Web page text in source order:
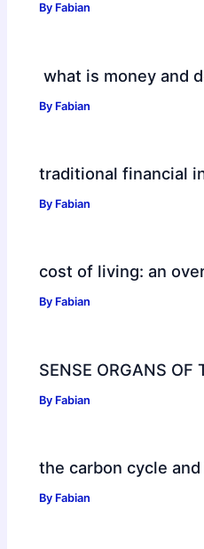
By Fabian
what is money and
By Fabian
traditional financial
By Fabian
cost of living: an
By Fabian
SENSE ORGANS OF
By Fabian
the carbon cycle
By Fabian